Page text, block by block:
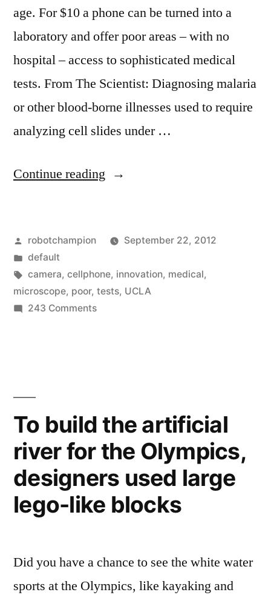
age. For $10 a phone can be turned into a
laboratory and offer poor areas – with no
hospital – access to sophisticated medical
tests. From The Scientist: Diagnosing malaria
or other blood-borne illnesses used to require
analyzing cell slides under …
Continue reading “Pocket
turn
a
cellphone
Posted
by
robotchampion
September 22, 2012
Posted
in
default
Tags:
camera, cellphone, innovation, medical,
microscope, poor, tests, UCLA
243 Commentson
into
microscope
for
$10
To build the artificial
river for the Olympics,
designers used large
lego-like blocks
Did you have a chance to see the white water
sports at the Olympics, like kayaking and